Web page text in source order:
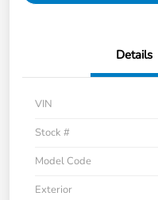
Details
VIN
Stock #
Model Code
Exterior